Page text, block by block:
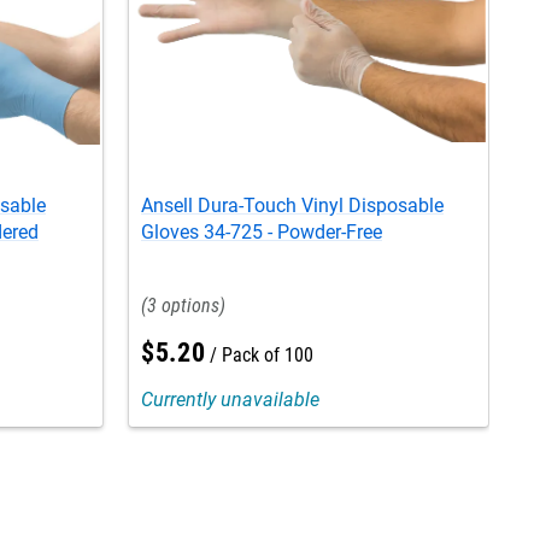
Ansell Dura-Touch Vinyl Disposable
Gloves 34-725 - Powder-Free
3
$5.20
Pack of 100
Currently unavailable